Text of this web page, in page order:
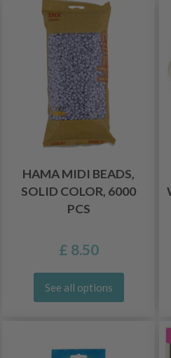
HAMA MIDI BEADS,
SOLID COLOR, 6000
PCS
£ 8.50
See all options